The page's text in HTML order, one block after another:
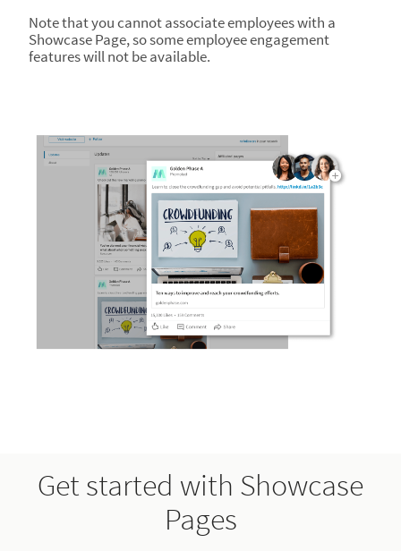
Note that you cannot associate employees with a
Showcase Page, so some employee engagement
features will not be available.
Get started with Showcase
Pages